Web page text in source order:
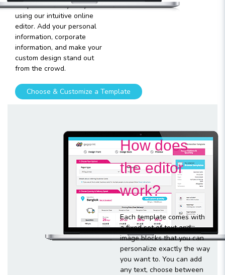
templates is very easy
using our intuitive online
editor. Add your personal
information, corporate
information, and make your
custom design stand out
from the crowd.
Choose & Customize a Template
How does
the editor
work?
Each template comes with
a fixed set of text and
image blocks that you can
personalize exactly the way
you want to. You can add
any text, choose between